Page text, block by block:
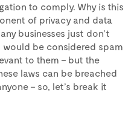
to comply. Why is this
of privacy and data
businesses just don’t
be considered spam
to them – but the
laws can be breached
– so, let’s break it